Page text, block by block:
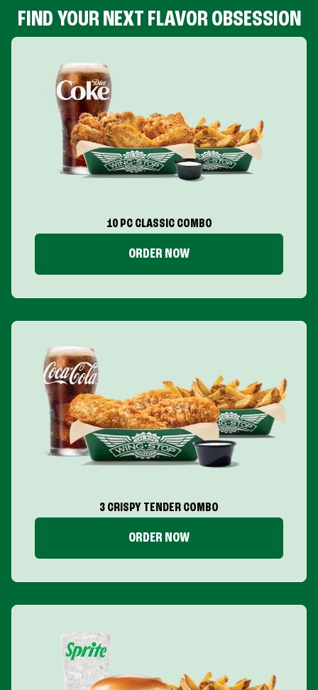
FIND YOUR NEXT FLAVOR OBSESSION
10 PC CLASSIC COMBO
ORDER NOW
3 CRISPY TENDER COMBO
ORDER NOW